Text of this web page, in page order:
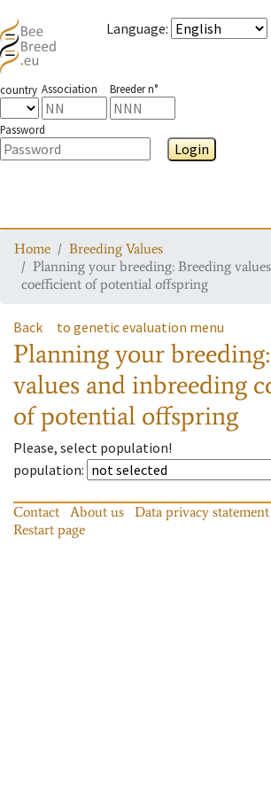
Language:
country Association Breeder n°
Password
Login
Home
Breeding Values
Planning your breeding: Breeding
coefficient of potential offspring
Back to genetic evaluation menu
Planning your
values and inbreeding
of potential offspring
Please, select population!
population:
Contact About us Data privacy statement
Restart page